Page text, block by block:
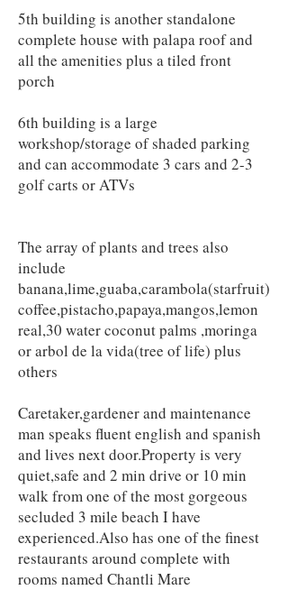
5th building is another standalone
complete house with palapa roof and
all the amenities plus a tiled front
porch
6th building is a large
workshop/storage of shaded parking
and can accommodate 3 cars and 2-3
golf carts or ATVs
The array of plants and trees also
include
banana,lime,guaba,carambola(starfruit)
coffee,pistacho,papaya,mangos,lemon
real,30 water coconut palms ,moringa
or arbol de la vida(tree of life) plus
others
Caretaker,gardener and maintenance
man speaks fluent english and spanish
and lives next door.Property is very
quiet,safe and 2 min drive or 10 min
walk from one of the most gorgeous
secluded 3 mile beach I have
experienced.Also has one of the finest
restaurants around complete with
rooms named Chantli Mare